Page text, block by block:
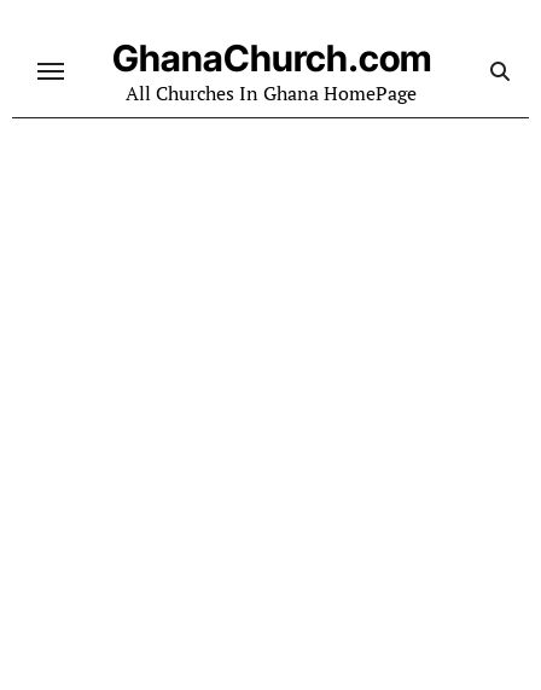
content
GhanaChurch.com
All Churches In Ghana HomePage